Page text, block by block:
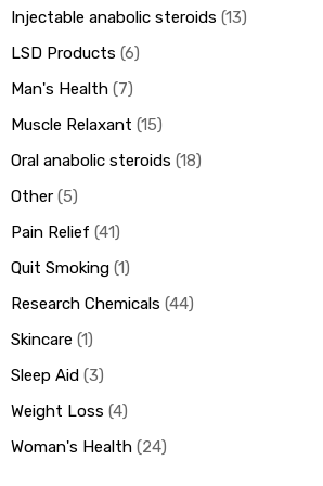
Injectable anabolic steroids 13
LSD Products 6
Man's Health 7
Muscle Relaxant 15
Oral anabolic steroids 18
Other 5
Pain Relief 41
Quit Smoking 1
Research Chemicals 44
Skincare 1
Sleep Aid 3
Weight Loss 4
Woman's Health 24